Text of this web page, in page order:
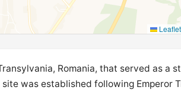
Leaflet
Romania, that served as a
was established following Emperor